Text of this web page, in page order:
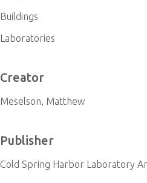
Buildings
Laboratories
Creator
Meselson, Matthew
Publisher
Cold Spring Harbor Laboratory